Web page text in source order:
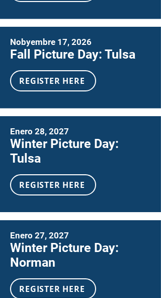
Nobyembre 17, 2026
Fall Picture Day: Tulsa
REGISTER HERE
Enero 28, 2027
Winter Picture Day:
Tulsa
REGISTER HERE
Enero 27, 2027
Winter Picture Day:
Norman
REGISTER HERE